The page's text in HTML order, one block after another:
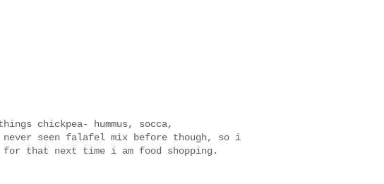
chickpea- hummus, socca,
seen falafel mix before though, so i
that next time i am food shopping.